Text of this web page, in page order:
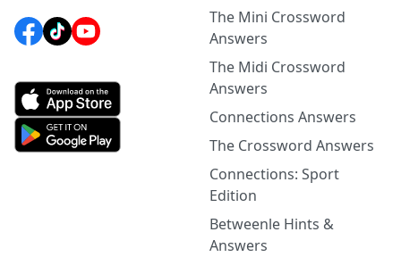
The Mini Crossword
Answers
The Midi Crossword
Answers
Connections Answers
The Crossword Answers
Connections: Sport
Edition
Betweenle Hints &
Answers